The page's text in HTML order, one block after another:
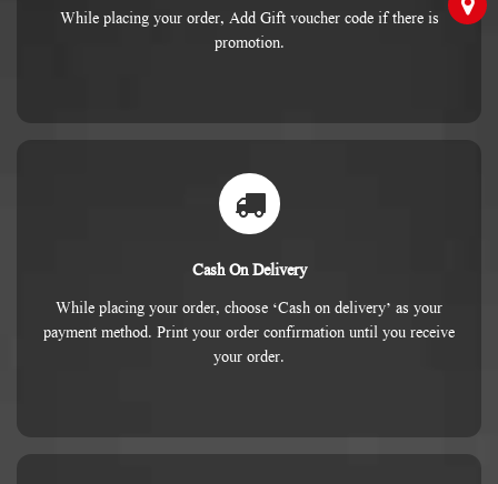
While placing your order, Add Gift voucher code if there is
promotion.
Cash On Delivery
While placing your order, choose ‘Cash on delivery’ as your
payment method. Print your order confirmation until you receive
your order.